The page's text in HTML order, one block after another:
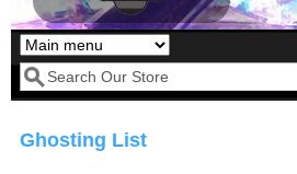
Our LED styles
Search form
Ghosting List